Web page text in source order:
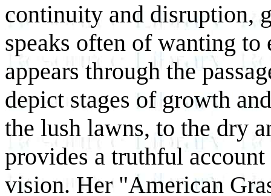
continuity and disruption,
speaks often of wanting to
appears through the
depict stages of growth
the lush lawns, to the dry
provides a truthful
vision. Her "American